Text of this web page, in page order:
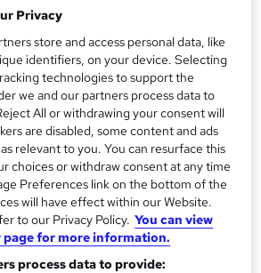
W
h
a
t
'
s
t
h
i
s
?
and transcripts) and 2 PDFs
Privacy
store and access personal data, like
identifiers, on your device. Selecting
technologies to support the
we and our partners process data to
All or withdrawing your consent will
are disabled, some content and ads
relevant to you. You can resurface this
choices or withdraw consent at any time
Preferences link on the bottom of the
will have effect within our Website.
to our Privacy Policy. You can view
for more information.
process data to provide: